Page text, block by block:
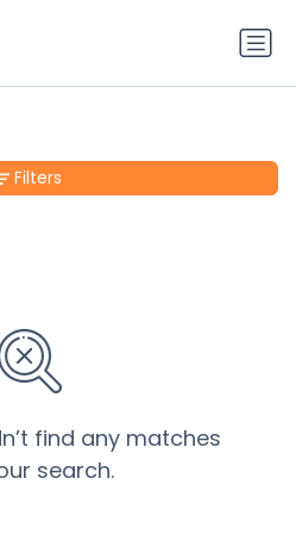
find any matches
search.
Filters